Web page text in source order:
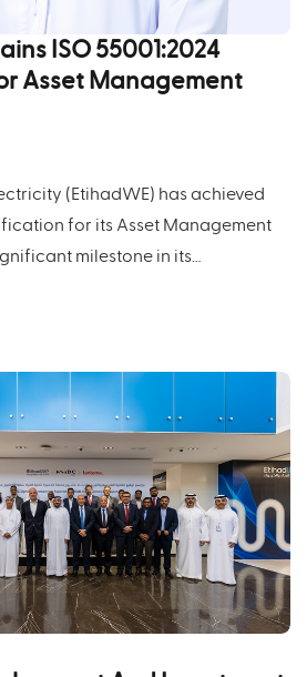
ISO 55001:2024
Asset Management
(EtihadWE) has achieved
for its Asset Management
milestone in its
excellence, operational
water transmission and
their full asset lifecycle and
implementation of a
Management System aligned with
best practice. It confirms the
these assets effectively,
risk, cost, and value while
strategic objectives.
A key aspect
that the Asset Management